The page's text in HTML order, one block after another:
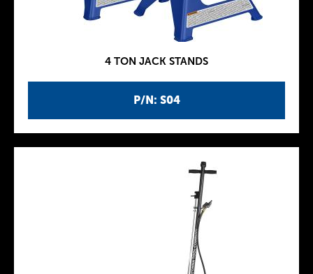
P/N: S04
4 TON JACK STANDS